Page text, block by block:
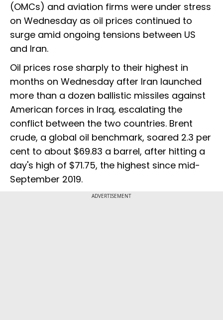
(OMCs) and aviation firms were under stress
on Wednesday as oil prices continued to
surge amid ongoing tensions between US
and Iran.
Oil prices rose sharply to their highest in
months on Wednesday after Iran launched
more than a dozen ballistic missiles against
American forces in Iraq, escalating the
conflict between the two countries. Brent
crude, a global oil benchmark, soared 2.3 per
cent to about $69.83 a barrel, after hitting a
day's high of $71.75, the highest since mid-
September 2019.
ADVERTISEMENT